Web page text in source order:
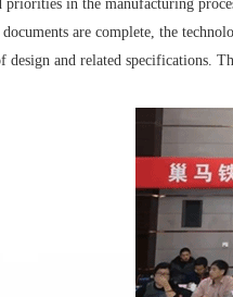
in the manufacturing
are complete, the
design and related specifications.